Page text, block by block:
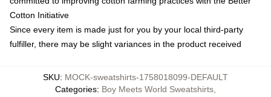
Cotton Initiative
Since every item is made just for you by your local third-party
fulfiller, there may be slight variances in the product received
SKU: MOCK-sweatshirts-1758018099-DEFAULT
Categories: Boy Meets World Sweatshirts